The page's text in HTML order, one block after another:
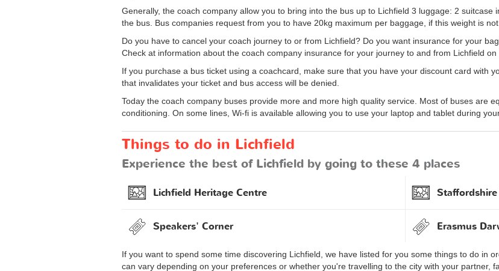
Generally, the coach company allow you to bring into the bus up to Lichfield 3 luggage: 2
the bus. Bus companies request from you to have 20kg maximum per baggage, if this weight is
Do you have to cancel your coach journey to or from Lichfield? Do you want insurance for your
Check at information about the coach company insurance for your journey to and from Lichfield on
If you purchase a bus ticket using a coachcard, make sure that you have your discount card with
that invalidates your ticket and bus access will be denied.
Today the coach company buses provide more and more high quality service. Most of buses are
conditioning. On some lines, Wi-fi is available allowing you to use your laptop and tablet during
Things to do in Lichfield
Experience the best of Lichfield by going to these 4 places
Lichfield Heritage Centre
Speakers' Corner Erasmus
If you want to spend some time discovering Lichfield, we have listed for you some things to do in
can vary depending on your preferences or whether you're travelling to the city with your partner,